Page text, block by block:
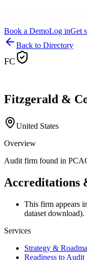
Book a DemoLog inGet
Back to Directory
FC
Fitzgerald &
United States
Overview
Audit firm found in
Accreditations
This firm appears
dataset download).
Services
Strategy &
Readiness to Audit